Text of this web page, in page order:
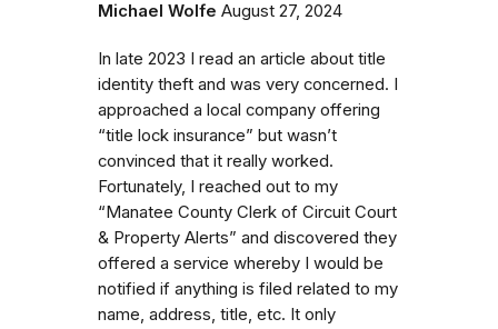
Michael Wolfe August 27, 2024
In late 2023 I read an article about title
identity theft and was very concerned. I
approached a local company offering
“title lock insurance” but wasn’t
convinced that it really worked.
Fortunately, I reached out to my
“Manatee County Clerk of Circuit Court
& Property Alerts” and discovered they
offered a service whereby I would be
notified if anything is filed related to my
name, address, title, etc. It only